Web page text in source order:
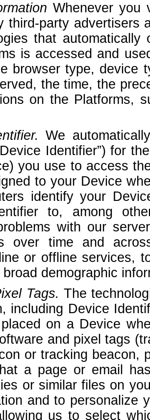
Whenever you
third-party advertisers
that
is accessed and
browser type, device
the time, the
on the Platforms,
We
Identifier”) for
you use to access
to your Device
identify your
to, among
with our
over time and
or offline services,
demographic
Tags. The
including Device
on a Device
and pixel tags
or tracking beacon,
a page or email
or similar files on
and to personalize
us to select